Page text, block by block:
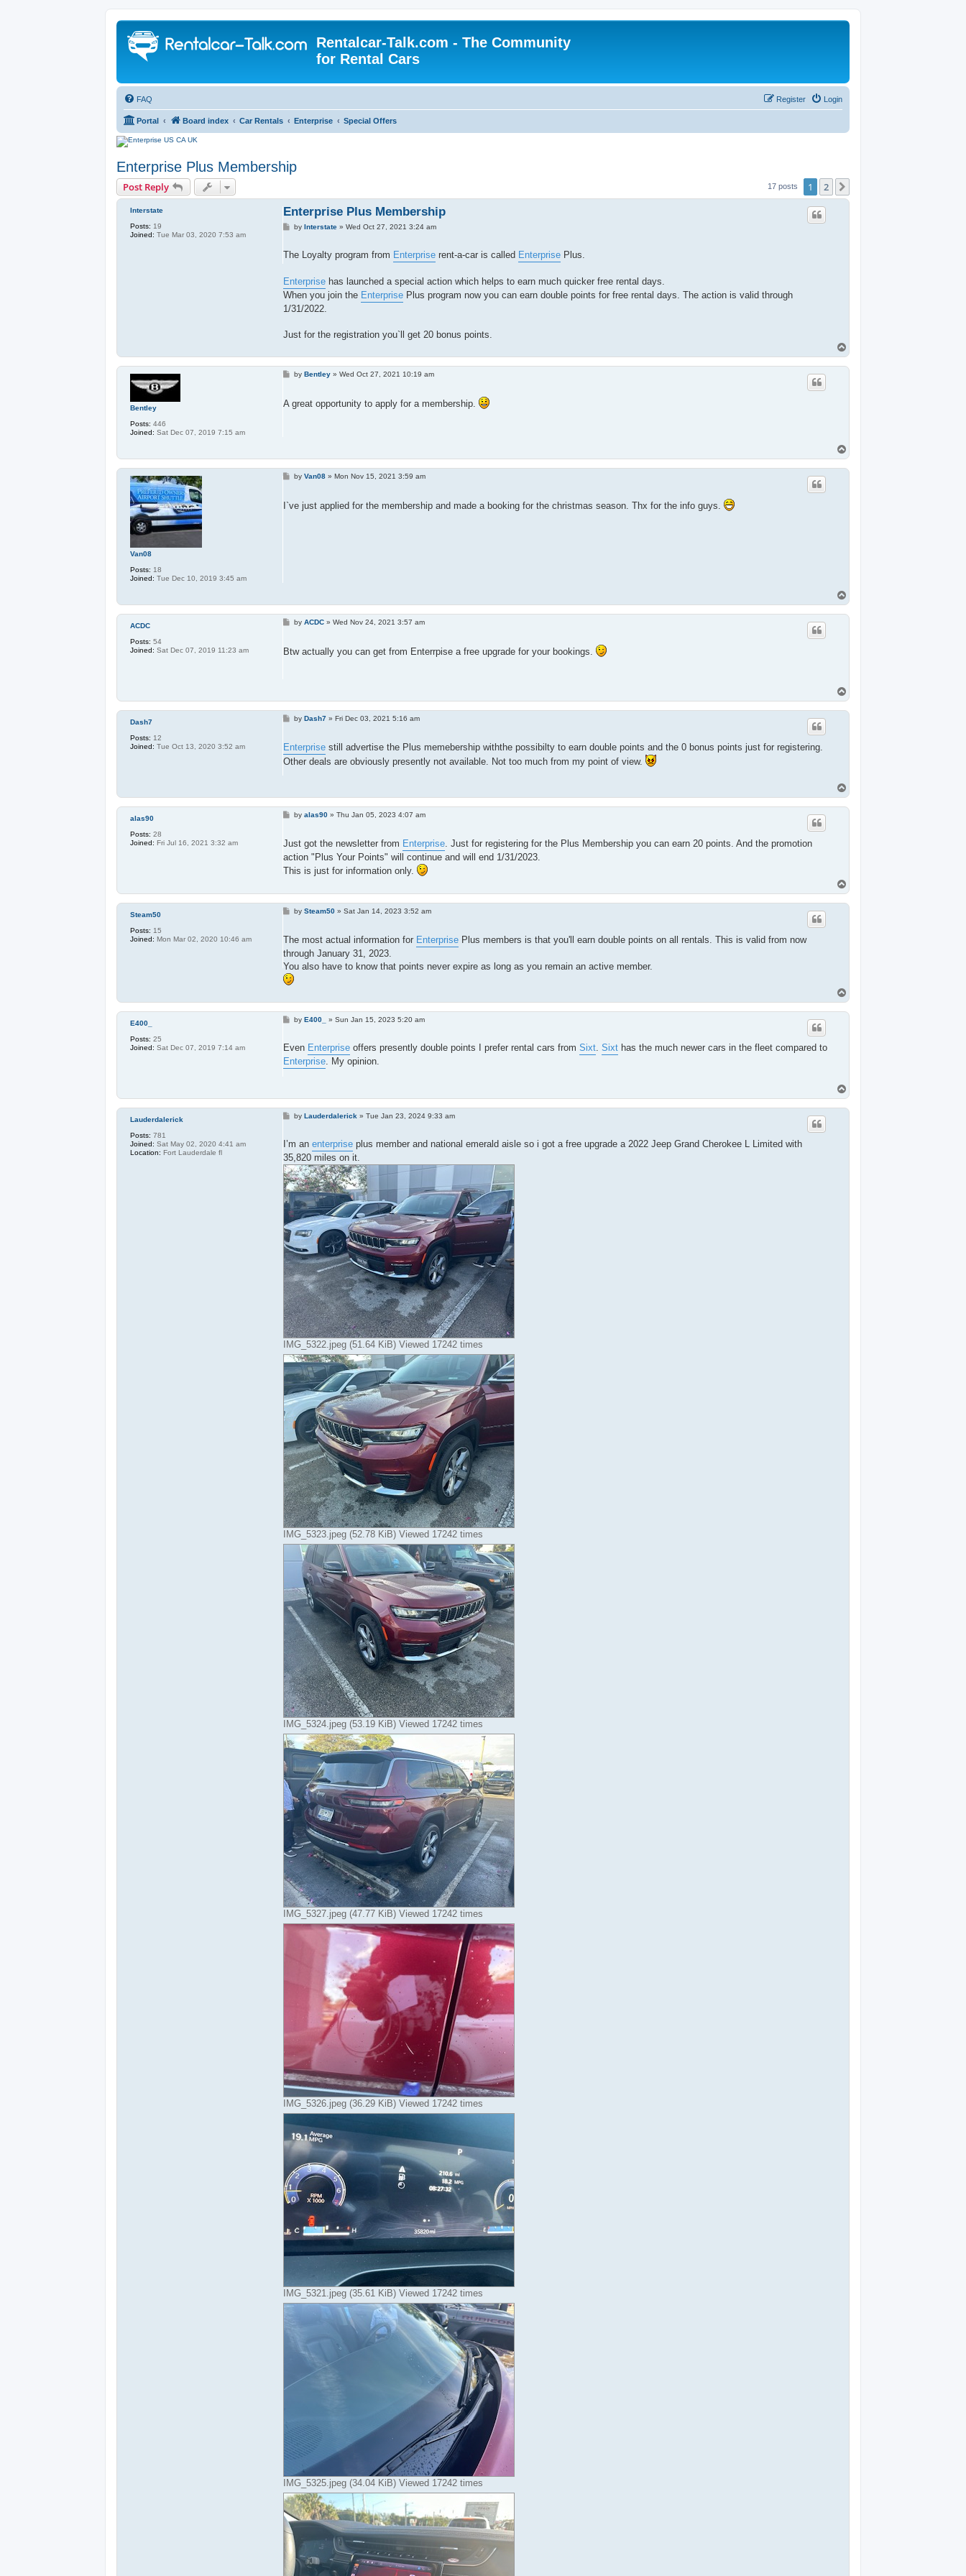
Rentalcar-Talk.com - The Community
for Rental Cars
FAQ Login
Register
Portal Board index Car Rentals Enterprise Special Offers
Enterprise Plus Membership
Post Reply 17 posts 1 2
Interstate
Posts: 19
Joined: Tue Mar 03, 2020 7:53 am
Enterprise Plus Membership
P
t
byInterstate »Wed Oct 27, 2021 3:24 am
The Loyalty program from Enterpriserent-a-car is called EnterprisePlus.
Enterprisehas launched a special action which helps to earn much quicker free rental days.
When you join the EnterprisePlus program now you can earn double points for free rental days. The action is valid through
1/31/2022.
Just for the registration you`ll get 20 bonus points.
o
p
Bentley
Posts: 446
Joined: Sat Dec 07, 2019 7:15 am
PbyBentley »Wed Oct 27, 2021 10:19 am
A great opportunity to apply for a membership.
o
p
Van08
Posts: 18
Joined: Tue Dec 10, 2019 3:45 am
PbyVan08 »Mon Nov 15, 2021 3:59 am
I`ve just applied for the membership and made a booking for the christmas season. Thx for the info guys.
o
p
ACDC
Posts: 54
Joined: Sat Dec 07, 2019 11:23 am
P
t
byACDC »Wed Nov 24, 2021 3:57 am
Btw actually you can get from Enterrpise a free upgrade for your bookings.
o
p
Dash7
Posts: 12
Joined: Tue Oct 13, 2020 3:52 am
PbyDash7 »Fri Dec 03, 2021 5:16 am
Enterprisestill advertise the Plus memebership withthe possibilty to earn double points and the 0 bonus points just for registering.
Other deals are obviously presently not available. Not too much from my point of view.
o
p
alas90
Posts: 28
Joined: Fri Jul 16, 2021 3:32 am
Pbyalas90 »Thu Jan 05, 2023 4:07 am
Just got the newsletter from Enterprise. Just for registering for the Plus Membership you can earn 20 points. And the promotion
action "Plus Your Points" will continue and will end 1/31/2023.
This is just for information only.
o
p
Steam50
Posts: 15
Joined: Mon Mar 02, 2020 10:46 am
PbySteam50 »Sat Jan 14, 2023 3:52 am
The most actual information for EnterprisePlus members is that you'll earn double points on all rentals. This is valid from now
through January 31, 2023.
You also have to know that points never expire as long as you remain an active member.
o
p
E400_
Posts: 25
Joined: Sat Dec 07, 2019 7:14 am
P
t
byE400_ »Sun Jan 15, 2023 5:20 am
Even Enterpriseoffers presently double points I prefer rental cars from Sixt. Sixthas the much newer cars in the fleet compared to
Enterprise. My opinion.
o
p
Lauderdalerick
Posts: 781
Joined: Sat May 02, 2020 4:41 am
Location: Fort Lauderdale fl
P
t
byLauderdalerick »Tue Jan 23, 2024 9:33 am
I’m an enterpriseplus member and national emerald aisle so i got a free upgrade a 2022 Jeep Grand Cherokee L Limited with
35,820 miles on it.
IMG_5322.jpeg (51.64 KiB) Viewed 17242 times
IMG_5323.jpeg (52.78 KiB) Viewed 17242 times
IMG_5324.jpeg (53.19 KiB) Viewed 17242 times
IMG_5327.jpeg (47.77 KiB) Viewed 17242 times
IMG_5326.jpeg (36.29 KiB) Viewed 17242 times
IMG_5321.jpeg (35.61 KiB) Viewed 17242 times
IMG_5325.jpeg (34.04 KiB) Viewed 17242 times